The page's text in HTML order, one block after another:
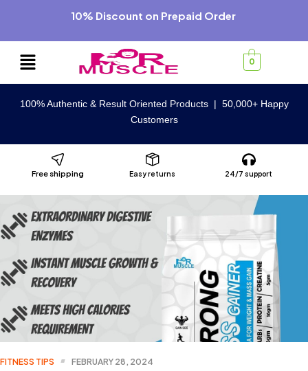
10% Discount on Prepaid Order
0
100% Authentic & Result Oriented Products | 50,000+ Happy
Customers
Free shipping Easy returns 24/7 support
FITNESS TIPS FEBRUARY 28, 2024